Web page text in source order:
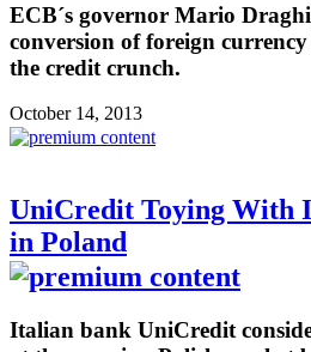
ECB´s governor Mario
conversion of foreign
the credit crunch.
October 14, 2013
UniCredit Toying With
in Poland
Italian bank UniCredit